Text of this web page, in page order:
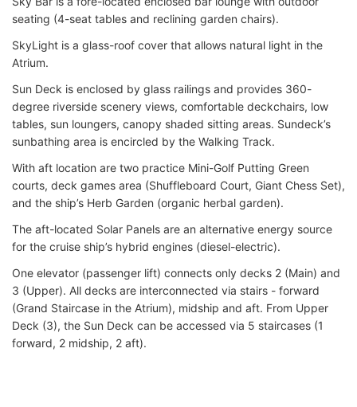
seating (4-seat tables and reclining garden chairs).
SkyLight is a glass-roof cover that allows natural light in the
Atrium.
Sun Deck is enclosed by glass railings and provides 360-
degree riverside scenery views, comfortable deckchairs, low
tables, sun loungers, canopy shaded sitting areas. Sundeck’s
sunbathing area is encircled by the Walking Track.
With aft location are two practice Mini-Golf Putting Green
courts, deck games area (Shuffleboard Court, Giant Chess Set),
and the ship’s Herb Garden (organic herbal garden).
The aft-located Solar Panels are an alternative energy source
for the cruise ship’s hybrid engines (diesel-electric).
One elevator (passenger lift) connects only decks 2 (Main) and
3 (Upper). All decks are interconnected via stairs - forward
(Grand Staircase in the Atrium), midship and aft. From Upper
Deck (3), the Sun Deck can be accessed via 5 staircases (1
forward, 2 midship, 2 aft).